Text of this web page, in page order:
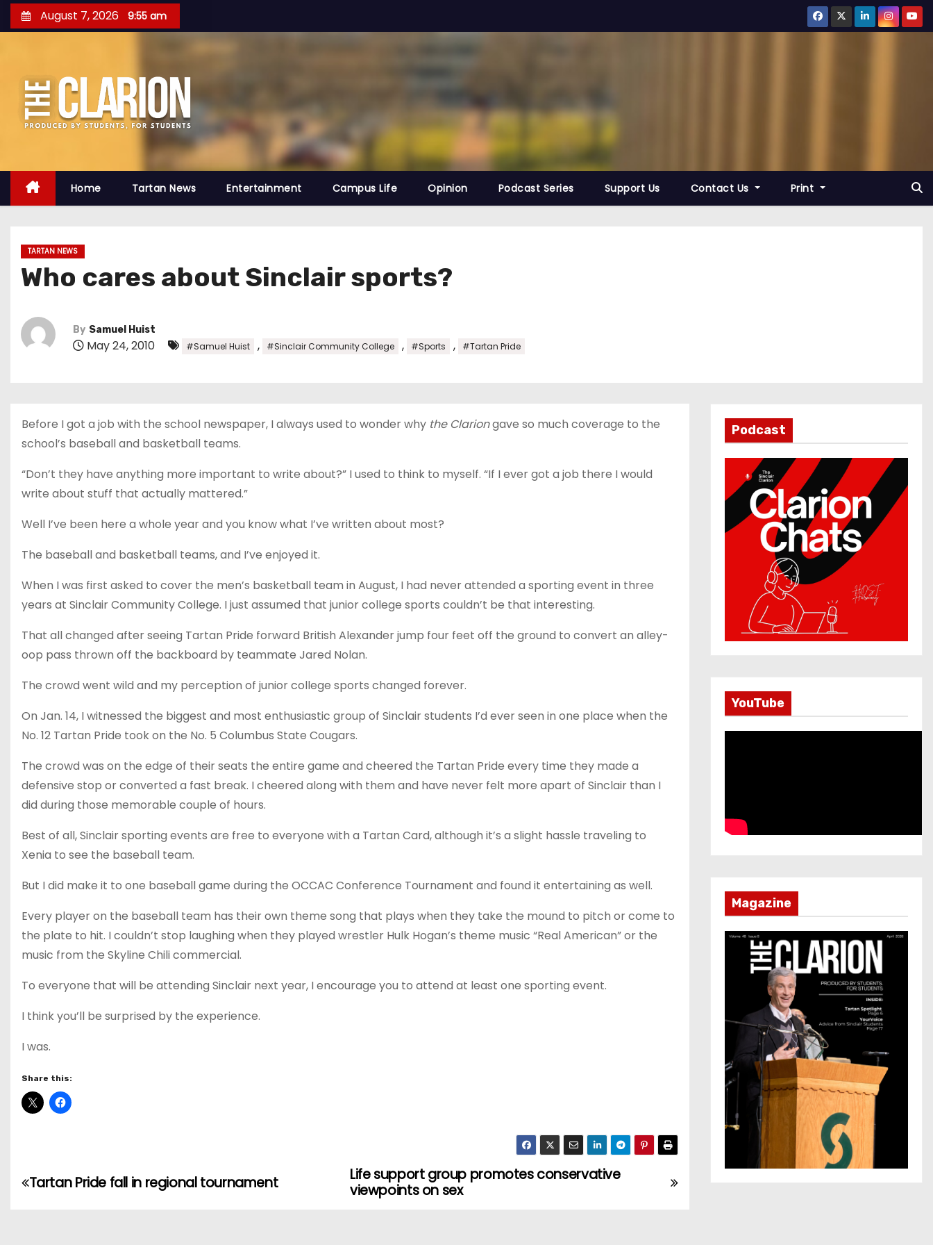
k
e
August 7, 2026 9:55 am
Home Tartan News Entertainment Campus Life Opinion Podcast Series Support Us Contact Us Print
TARTAN NEWS
Who cares about Sinclair sports?
By Samuel Huist
May 24, 2010 #Samuel Huist , #Sinclair Community College , #Sports , #Tartan Pride
Before I got a job with the school newspaper, I always used to wonder why the Clariongave so much coverage to the
school’s baseball and basketball teams.
“Don’t they have anything more important to write about?” I used to think to myself. “If I ever got a job there I would
write about stuff that actually mattered.”
Well I’ve been here a whole year and you know what I’ve written about most?
The baseball and basketball teams, and I’ve enjoyed it.
When I was first asked to cover the men’s basketball team in August, I had never attended a sporting event in three
years at Sinclair Community College. I just assumed that junior college sports couldn’t be that interesting.
That all changed after seeing Tartan Pride forward British Alexander jump four feet off the ground to convert an alley-
oop pass thrown off the backboard by teammate Jared Nolan.
The crowd went wild and my perception of junior college sports changed forever.
On Jan. 14, I witnessed the biggest and most enthusiastic group of Sinclair students I’d ever seen in one place when the
No. 12 Tartan Pride took on the No. 5 Columbus State Cougars.
The crowd was on the edge of their seats the entire game and cheered the Tartan Pride every time they made a
defensive stop or converted a fast break. I cheered along with them and have never felt more apart of Sinclair than I
did during those memorable couple of hours.
Best of all, Sinclair sporting events are free to everyone with a Tartan Card, although it’s a slight hassle traveling to
Xenia to see the baseball team.
But I did make it to one baseball game during the OCCAC Conference Tournament and found it entertaining as well.
Every player on the baseball team has their own theme song that plays when they take the mound to pitch or come to
the plate to hit. I couldn’t stop laughing when they played wrestler Hulk Hogan’s theme music “Real American” or the
music from the Skyline Chili commercial.
To everyone that will be attending Sinclair next year, I encourage you to attend at least one sporting event.
I think you’ll be surprised by the experience.
I was.
Share this:
P
Life support group promotes conservative
viewpoints on sex
Tartan Pride fall in regional tournament
Podcast
YouTube
Magazine